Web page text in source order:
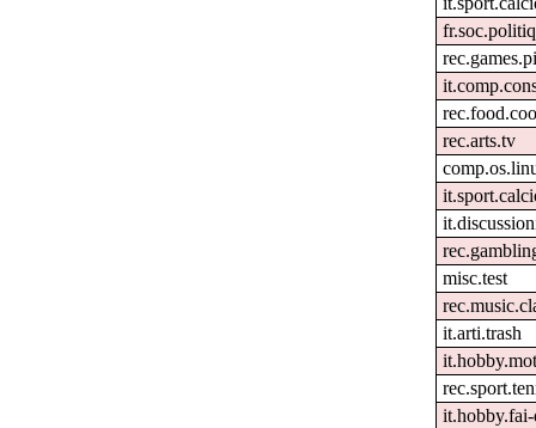
rec.arts.tv
misc.test
it.arti.trash
it.hobby.fai-